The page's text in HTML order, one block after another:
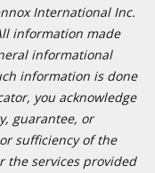
International Inc.
information made
informational
information is done
you acknowledge
guarantee, or
sufficiency of the
the services provided